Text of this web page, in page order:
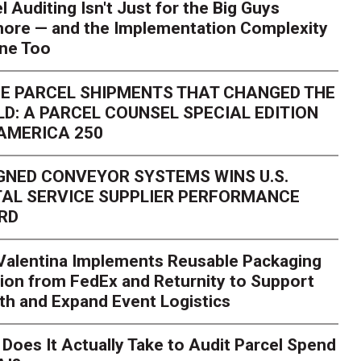
Season Is Exposing
Auditing Isn't Just for the Big Guys
— and the Implementation Complexity
Too
PARCEL SHIPMENTS THAT CHANGED THE
A PARCEL COUNSEL SPECIAL EDITION
250
CONVEYOR SYSTEMS WINS U.S.
SERVICE SUPPLIER PERFORMANCE
Implements Reusable Packaging
from FedEx and Returnity to Support
and Expand Event Logistics
It Actually Take to Audit Parcel Spend